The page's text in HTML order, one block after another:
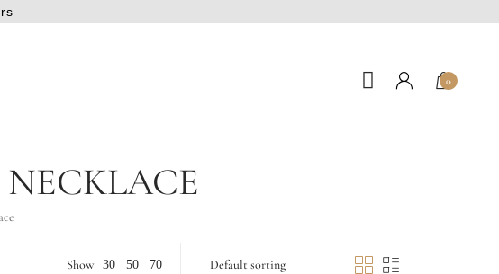
0
Show 30 50 70